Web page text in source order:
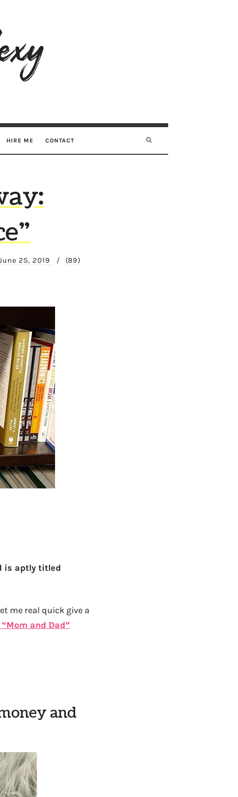
HIRE ME CONTACT
25, 2019 /
(89)
is aptly titled
me real quick give a
and Dad”
and